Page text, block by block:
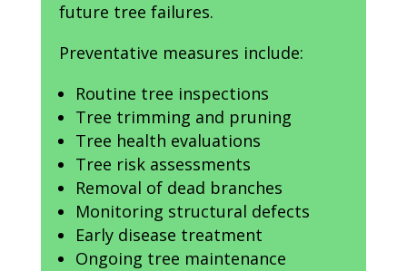
future tree failures.
Preventative measures include:
Routine tree inspections
Tree trimming and pruning
Tree health evaluations
Tree risk assessments
Removal of dead branches
Monitoring structural defects
Early disease treatment
Ongoing tree maintenance